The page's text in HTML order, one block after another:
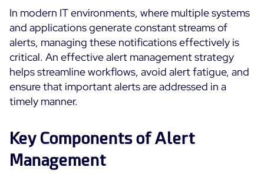
Use cases
Cloud Monitoring
Container Monitoring
IT & OT Convergence
Network Monitoring
Web Performance
All
Customer Stories
MSP
Logistics & Retail
Education
Public
Technologies
Cisco Meraki
Google Cloud Platform
Kubernetes
WHY CENTREON
Our Vision
In modern IT environments, where multiple systems
and applications generate constant streams of
alerts, managing these notifications effectively is
critical. An effective alert management strategy
helps streamline workflows, avoid alert fatigue, and
ensure that important alerts are addressed in a
timely manner.
Key Components of Alert
Management